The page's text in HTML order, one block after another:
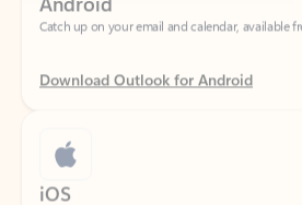
Download Outlook for Android
iOS
Catch up on your email and calendar, available